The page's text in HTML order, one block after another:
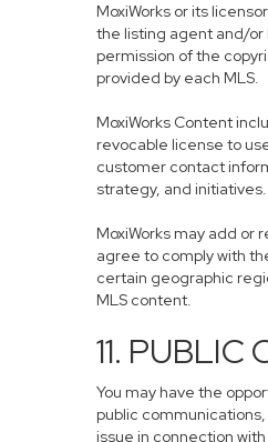
MoxiWorks or its
the listing agent and/
permission of the
provided by each MLS.
MoxiWorks Content
revocable license to
customer contact
strategy, and initiatives.
MoxiWorks may add or
agree to comply with
certain geographic
MLS content.
11.
You may have the
public
issue in connection